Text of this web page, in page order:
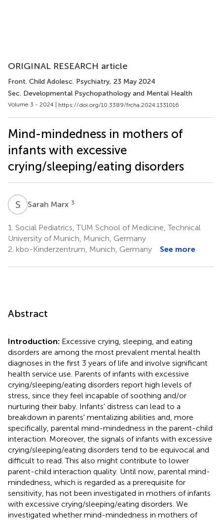
ORIGINAL RESEARCH article
Front. Child Adolesc. Psychiatry, 23 May 2024
Sec. Developmental Psychopathology and Mental Health
Volume 3 - 2024 | https://doi.org/10.3389/frcha.2024.1331016
Mind-mindedness in mothers of
infants with excessive
crying/sleeping/eating disorders
S MSarah Marx 3
1. Social Pediatrics, TUM School of Medicine, Technical
University of Munich, Munich, Germany
2. kbo-Kinderzentrum, Munich, Germany See more
Abstract
Introduction: Excessive crying, sleeping, and eating
disorders are among the most prevalent mental health
diagnoses in the first 3 years of life and involve significant
health service use. Parents of infants with excessive
crying/sleeping/eating disorders report high levels of
stress, since they feel incapable of soothing and/or
nurturing their baby. Infants' distress can lead to a
breakdown in parents' mentalizing abilities and, more
specifically, parental mind-mindedness in the parent-child
interaction. Moreover, the signals of infants with excessive
crying/sleeping/eating disorders tend to be equivocal and
difficult to read. This also might contribute to lower
parent-child interaction quality. Until now, parental mind-
mindedness, which is regarded as a prerequisite for
sensitivity, has not been investigated in mothers of infants
with excessive crying/sleeping/eating disorders. We
investigated whether mind-mindedness in mothers of